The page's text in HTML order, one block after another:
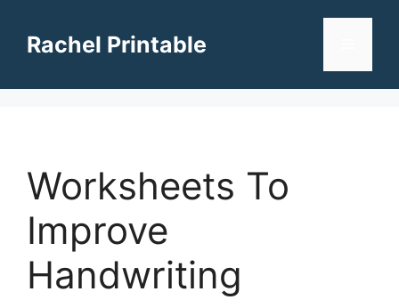
contentRachel Printable
Worksheets To
Improve
Handwriting